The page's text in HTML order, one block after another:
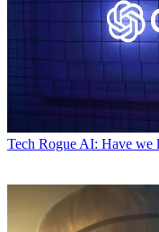
Tech Rogue AI: Have we